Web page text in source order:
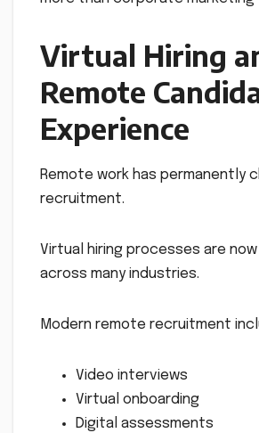
Virtual Hiring
Remote
Experience
Remote work has permanently
recruitment.
Virtual hiring processes are
across many industries.
Modern remote recruitment
Video interviews
Virtual onboarding
Digital assessments